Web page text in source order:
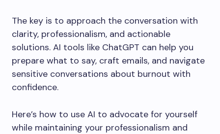
The key is to approach the conversation with
clarity, professionalism, and actionable
solutions. AI tools like ChatGPT can help you
prepare what to say, craft emails, and navigate
sensitive conversations about burnout with
confidence.
Here’s how to use AI to advocate for yourself
while maintaining your professionalism and